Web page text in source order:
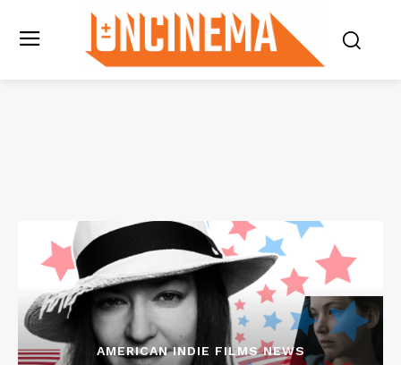
AMERICAN INDIE FILMS NEWS